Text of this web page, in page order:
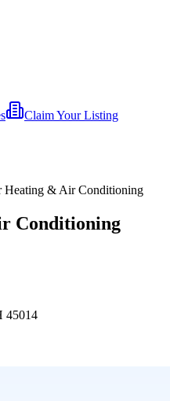
Claim Your Listing
& Air Conditioning
Conditioning
45014